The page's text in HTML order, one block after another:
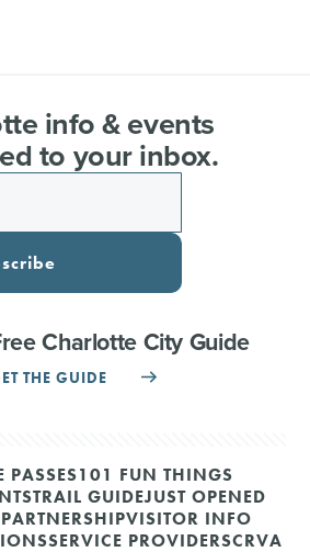
info & events
to your inbox.
Charlotte City Guide
THE GUIDE
PASSES101 FUN THINGS
TRAIL GUIDEJUST OPENED
PARTNERSHIPVISITOR INFO
SERVICE PROVIDERSCRVA